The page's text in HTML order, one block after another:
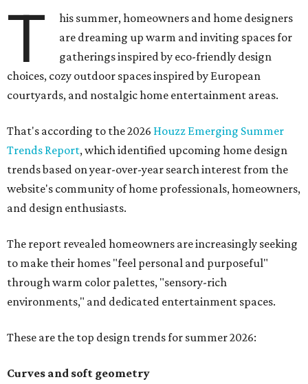
T
his summer, homeowners and home designers
are dreaming up warm and inviting spaces for
gatherings inspired by eco-friendly design
choices, cozy outdoor spaces inspired by European
courtyards, and nostalgic home entertainment areas.
That's according to the 2026 Houzz Emerging Summer
Trends Report, which identified upcoming home design
trends based on year-over-year search interest from the
website's community of home professionals, homeowners,
and design enthusiasts.
The report revealed homeowners are increasingly seeking
to make their homes "feel personal and purposeful"
through warm color palettes, "sensory-rich
environments," and dedicated entertainment spaces.
These are the top design trends for summer 2026:
Curves and soft geometry